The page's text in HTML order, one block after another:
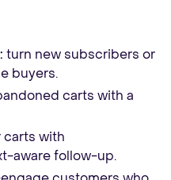
: turn new subscribers or
buyers.
carts with a
carts with
aware follow-up.